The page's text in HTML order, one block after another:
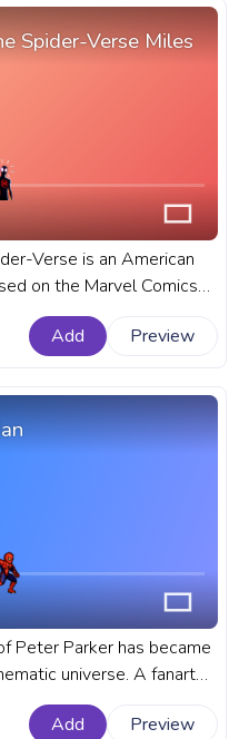
Spider-Verse Miles
Verse is an American
on the Marvel Comics
Man. A fanart Spider-
progress bar for
Add Preview
Peter Parker has became
universe. A fanart
with Pixel Spider-
Add Preview